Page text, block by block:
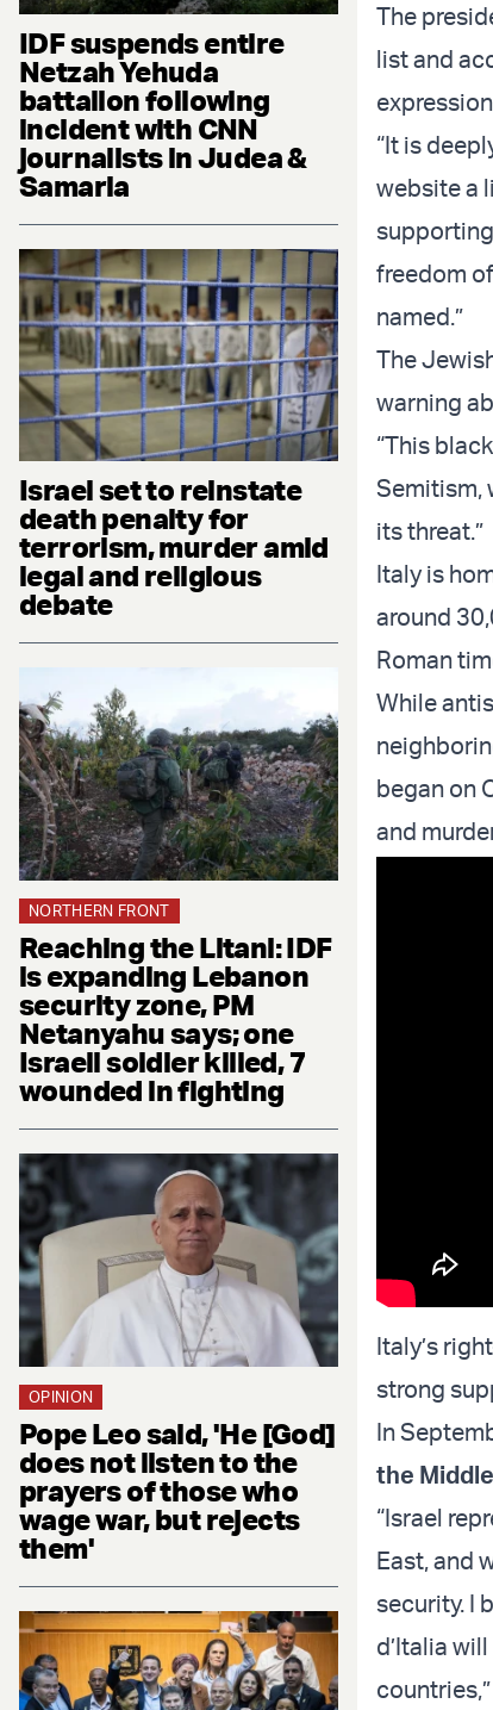
IDF suspends entire
Netzah Yehuda
battalion following
incident with CNN
journalists in Judea &
Samaria
Israel set to reinstate
death penalty for
terrorism, murder amid
legal and religious
debate
NORTHERN FRONT
Reaching the Litani: IDF
is expanding Lebanon
security zone, PM
Netanyahu says; one
Israeli soldier killed, 7
wounded in fighting
OPINION
Pope Leo said, 'He [God]
does not listen to the
prayers of those who
wage war, but rejects
them'
The
list and
“It is
website a
freedom
named.”
The
warning
“This
Semitism,
its threat.”
Italy is
around
Roman
While
began on
and
Italy’s
strong
In
the
“Israel
East, and
security. I
d’Italia